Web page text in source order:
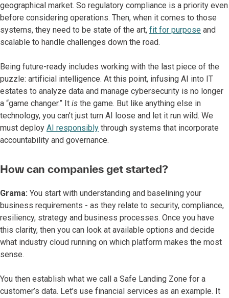
geographical market. So regulatory compliance is a priority even
before considering operations. Then, when it comes to those
systems, they need to be state of the art, fit for purpose and
scalable to handle challenges down the road.
Being future-ready includes working with the last piece of the
puzzle: artificial intelligence. At this point, infusing AI into IT
estates to analyze data and manage cybersecurity is no longer
a “game changer.” It is the game. But like anything else in
technology, you can’t just turn AI loose and let it run wild. We
must deploy AI responsibly through systems that incorporate
accountability and governance.
How can companies get started?
Grama: You start with understanding and baselining your
business requirements - as they relate to security, compliance,
resiliency, strategy and business processes. Once you have
this clarity, then you can look at available options and decide
what industry cloud running on which platform makes the most
sense.
You then establish what we call a Safe Landing Zone for a
customer’s data. Let’s use financial services as an example. It